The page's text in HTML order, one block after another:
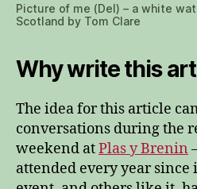
Picture of me (Del) – a white
Scotland by Tom Clare
Why write this
The idea for this article
conversations during the
weekend atPlas y Brenin
attended every year since